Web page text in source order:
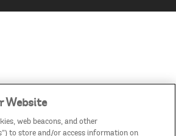
Website
web beacons, and other
to store and/or access information on